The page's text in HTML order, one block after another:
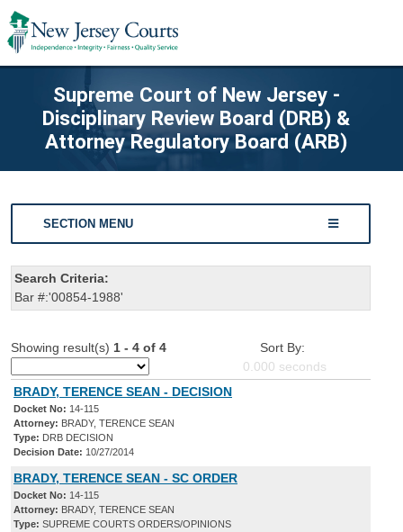
Supreme Court of New Jersey -
Disciplinary Review Board (DRB) &
Attorney Regulatory Board (ARB)
SECTION MENU
Search Criteria:
Bar #:'00854-1988'
Showing result(s) 1 - 4 of 4
Sort By:
0.000 seconds
BRADY, TERENCE SEAN - DECISION
Docket No: 14-115
Attorney: BRADY, TERENCE SEAN
Type: DRB DECISION
Decision Date: 10/27/2014
BRADY, TERENCE SEAN - SC ORDER
Docket No: 14-115
Attorney: BRADY, TERENCE SEAN
Type: SUPREME COURTS ORDERS/OPINIONS